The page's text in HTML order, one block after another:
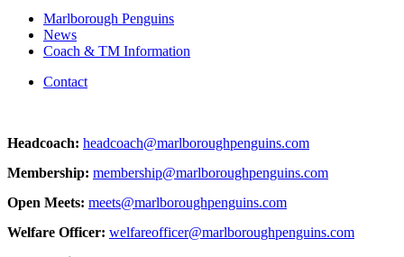
Marlborough Penguins
News
Coach & TM Information
Contact
Headcoach: headcoach@marlboroughpenguins.com
Membership: membership@marlboroughpenguins.com
Open Meets: meets@marlboroughpenguins.com
Welfare Officer: welfareofficer@marlboroughpenguins.com